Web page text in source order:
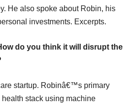
He also spoke about Robin, his
investments. Excerpts.
do you think it will disrupt the
startup. Robinâ€™s primary
stack using machine